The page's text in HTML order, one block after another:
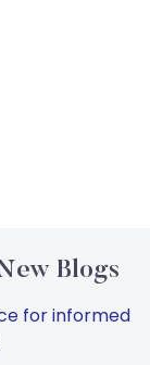
Blogs
for informed